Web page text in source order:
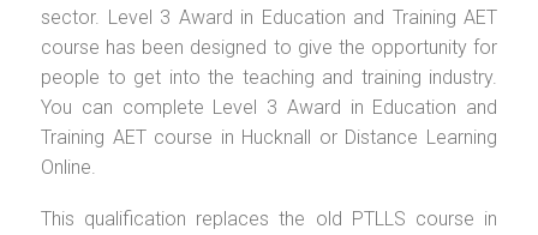
sector. Level 3 Award in Education and Training AET
course has been designed to give the opportunity for
people to get into the teaching and training industry.
You can complete Level 3 Award in Education and
Training AET course in Hucknall or Distance Learning
Online.
This qualification replaces the old PTLLS course in